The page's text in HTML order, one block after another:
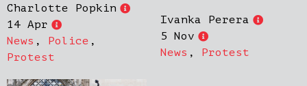
Charlotte Popkin
14 Apr
News , Police ,
Protest
Ivanka Perera
5 Nov
News , Protest